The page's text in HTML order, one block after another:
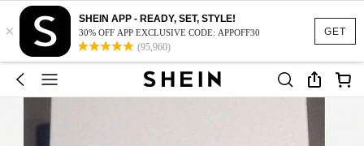
GET
×
SHEIN APP - READY, SET, STYLE!
30% OFF APP EXCLUSIVE CODE: APPOFF30
(95,960)